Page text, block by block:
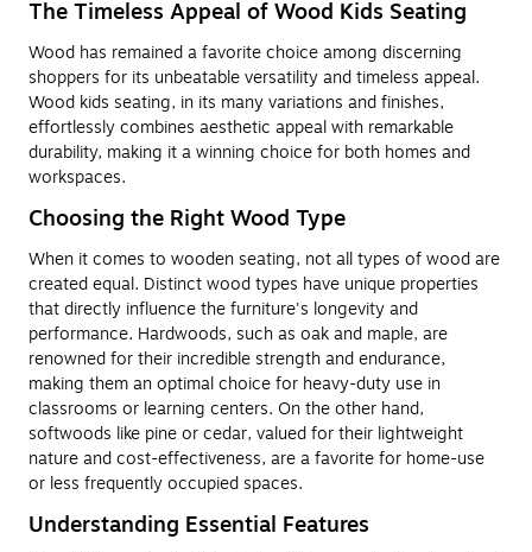
The Timeless Appeal of Wood Kids Seating
Wood has remained a favorite choice among discerning
shoppers for its unbeatable versatility and timeless appeal.
Wood kids seating, in its many variations and finishes,
effortlessly combines aesthetic appeal with remarkable
durability, making it a winning choice for both homes and
workspaces.
Choosing the Right Wood Type
When it comes to wooden seating, not all types of wood are
created equal. Distinct wood types have unique properties
that directly influence the furniture's longevity and
performance. Hardwoods, such as oak and maple, are
renowned for their incredible strength and endurance,
making them an optimal choice for heavy-duty use in
classrooms or learning centers. On the other hand,
softwoods like pine or cedar, valued for their lightweight
nature and cost-effectiveness, are a favorite for home-use
or less frequently occupied spaces.
Understanding Essential Features